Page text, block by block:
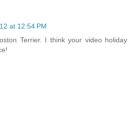
at 12:54 PM
Terrier. I think your video holiday